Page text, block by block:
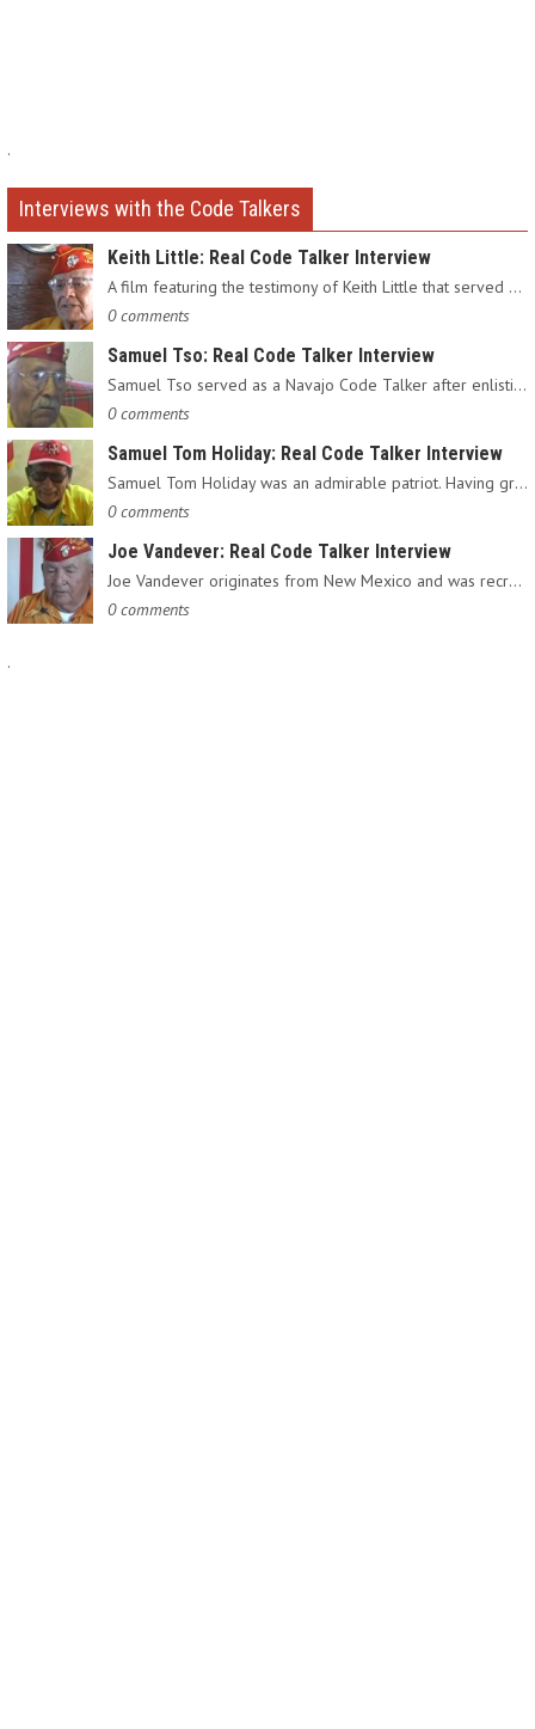
.
Interviews with the Code Talkers
Keith Little: Real Code Talker Interview
A film featuring the testimony of Keith Little that served as…
0 comments
Samuel Tso: Real Code Talker Interview
Samuel Tso served as a Navajo Code Talker after enlisting in…
0 comments
Samuel Tom Holiday: Real Code Talker Interview
Samuel Tom Holiday was an admirable patriot. Having grown up…
0 comments
Joe Vandever: Real Code Talker Interview
Joe Vandever originates from New Mexico and was recruited into…
0 comments
.